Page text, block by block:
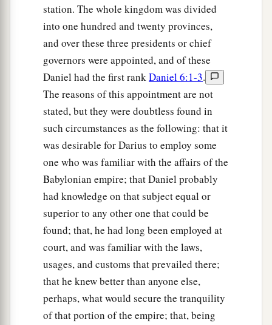
station. The whole kingdom was divided
into one hundred and twenty provinces,
and over these three presidents or chief
governors were appointed, and of these
Daniel had the first rankDaniel 6:1-3.
The reasons of this appointment are not
stated, but they were doubtless found in
such circumstances as the following: that it
was desirable for Darius to employ some
one who was familiar with the affairs of the
Babylonian empire; that Daniel probably
had knowledge on that subject equal or
superior to any other one that could be
found; that, he had long been employed at
court, and was familiar with the laws,
usages, and customs that prevailed there;
that he knew better than anyone else,
perhaps, what would secure the tranquility
of that portion of the empire; that, being